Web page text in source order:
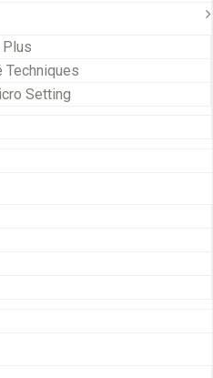
Plus
Techniques
Setting